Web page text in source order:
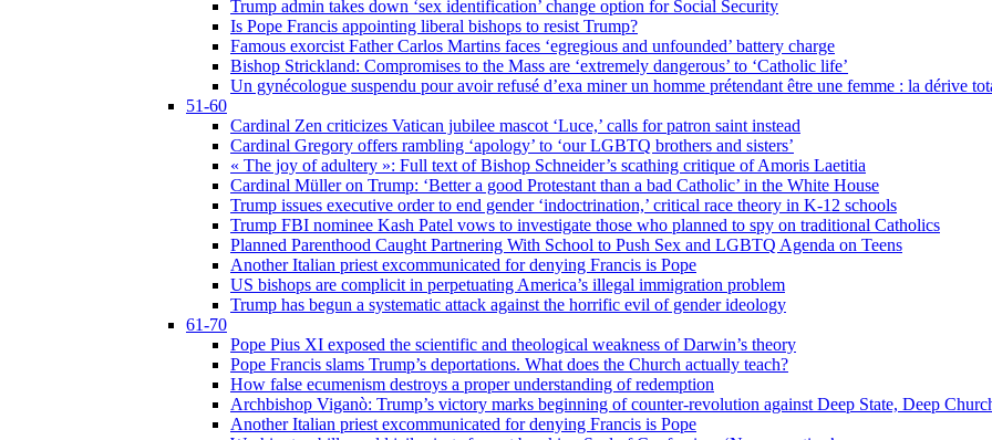
Trump admin takes down ‘sex identification’ change option for Social Security
Is Pope Francis appointing liberal bishops to resist Trump?
Famous exorcist Father Carlos Martins faces ‘egregious and unfounded’ battery charge
Bishop Strickland: Compromises to the Mass are ‘extremely dangerous’ to ‘Catholic life’
Un gynécologue suspendu pour avoir refusé d’exa miner un homme prétendant être une femme : la dérive
51-60
Cardinal Zen criticizes Vatican jubilee mascot ‘Luce,’ calls for patron saint instead
Cardinal Gregory offers rambling ‘apology’ to ‘our LGBTQ brothers and sisters’
« The joy of adultery »: Full text of Bishop Schneider’s scathing critique of Amoris Laetitia
Cardinal Müller on Trump: ‘Better a good Protestant than a bad Catholic’ in the White House
Trump issues executive order to end gender ‘indoctrination,’ critical race theory in K-12 schools
Trump FBI nominee Kash Patel vows to investigate those who planned to spy on traditional Catholics
Planned Parenthood Caught Partnering With School to Push Sex and LGBTQ Agenda on Teens
Another Italian priest excommunicated for denying Francis is Pope
US bishops are complicit in perpetuating America’s illegal immigration problem
Trump has begun a systematic attack against the horrific evil of gender ideology
61-70
Pope Pius XI exposed the scientific and theological weakness of Darwin’s theory
Pope Francis slams Trump’s deportations. What does the Church actually teach?
How false ecumenism destroys a proper understanding of redemption
Archbishop Viganò: Trump’s victory marks beginning of counter-revolution against Deep State, Deep
Another Italian priest excommunicated for denying Francis is Pope